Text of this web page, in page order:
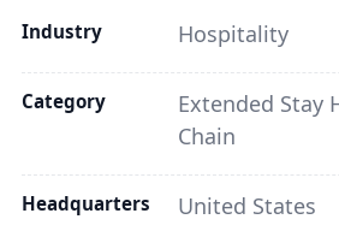
Industry Hospitality
Category
Extended Stay
Chain
Headquarters United States